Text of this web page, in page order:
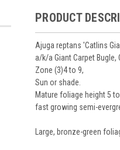
Shipping
two-week
guarantee
Track Your Plants:
health during
Plant information
& Guides. Questions
PRODUCT
Ajuga reptans 'Catlins
a/k/a Giant Carpet Bugle,
Zone (3)4 to 9,
Sun or shade.
Mature foliage height 5
fast growing semi-
Large, bronze-green